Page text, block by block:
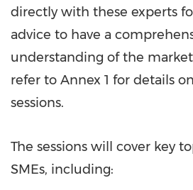
directly with these experts
advice to have a
understanding of the
refer to Annex 1 for details
sessions.
The sessions will cover key
SMEs, including: